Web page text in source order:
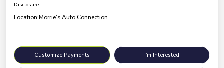
Disclosure
Location:Morrie's Auto Connection
Customize Payments I'm Interested